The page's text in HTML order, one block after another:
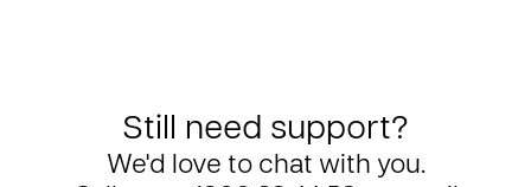
Still need support?
We'd love to chat with you.